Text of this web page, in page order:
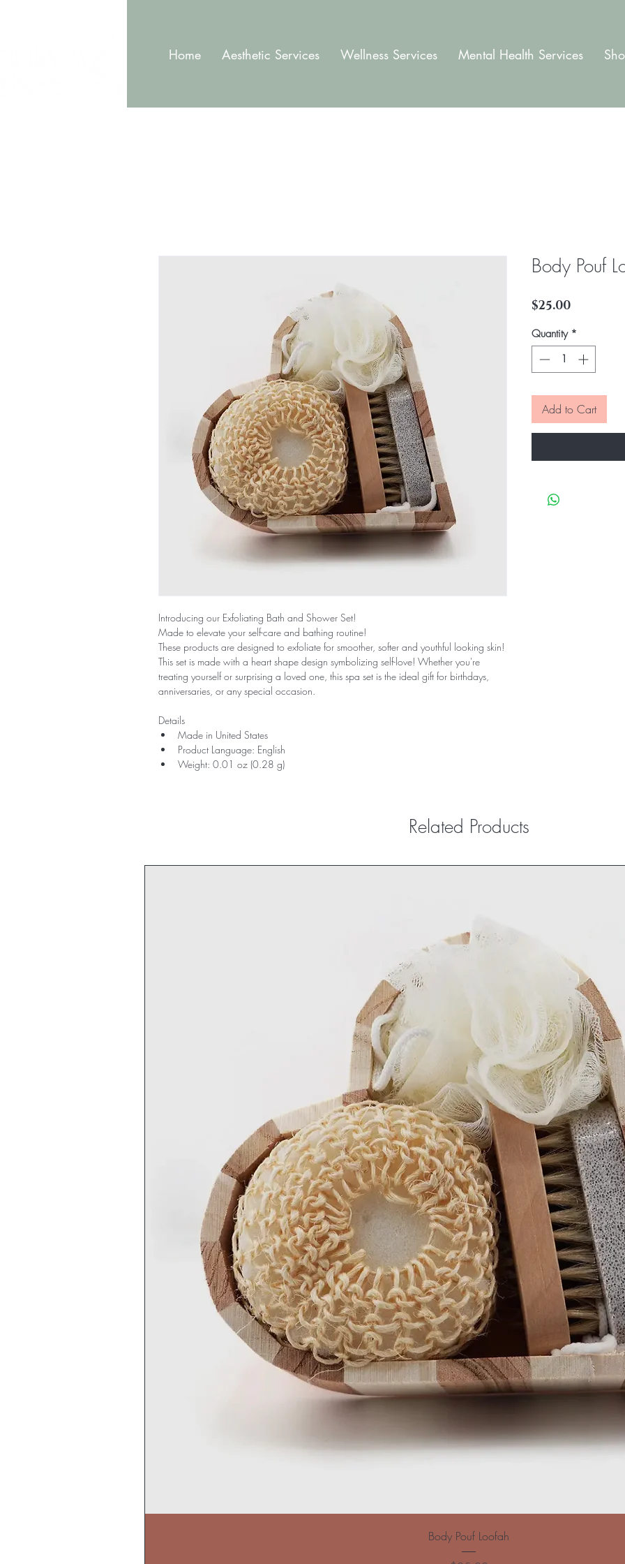
Home Aesthetic Services Wellness Services Mental Health Services
Introducing our Exfoliating Bath and Shower Set!
Made to elevate your self-care and bathing routine!
These products are designed to exfoliate for smoother, softer and youthful looking skin!
This set is made with a heart shape design symbolizing self-love! Whether you're
treating yourself or surprising a loved one, this spa set is the ideal gift for birthdays,
anniversaries, or any special occasion.
Details
Made in United States
Product Language: English
Weight: 0.01 oz (0.28 g)
Body Pouf
$25.00Price
Quantity *
Add to Cart
Related Products
Body Pouf Loofah